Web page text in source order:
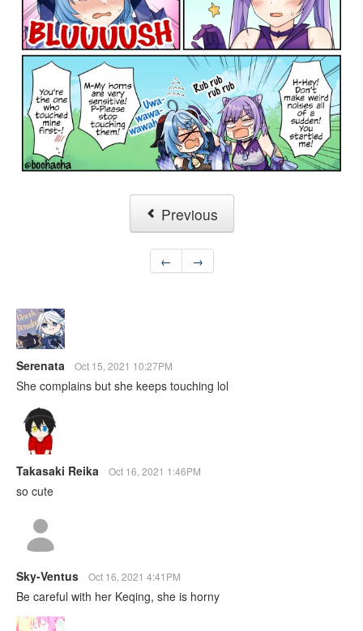
Previous
← →
Serenata Oct 15, 2021 10:27PM
She complains but she keeps touching lol
Takasaki Reika Oct 16, 2021 1:46PM
so cute
Sky-Ventus Oct 16, 2021 4:41PM
Be careful with her Keqing, she is horny